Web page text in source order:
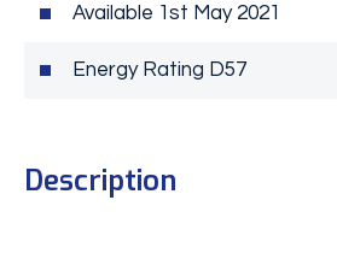
Available 1st May 2021
Energy Rating D57
Description